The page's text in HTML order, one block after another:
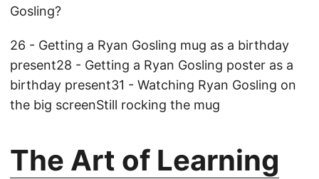
Gosling?
26 - Getting a Ryan Gosling mug as a birthday
present28 - Getting a Ryan Gosling poster as a
birthday present31 - Watching Ryan Gosling on
the big screenStill rocking the mug
The Art of Learning